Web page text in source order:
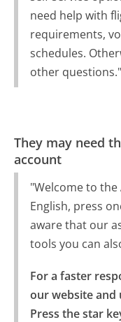
need help with
requirements,
schedules.
other questions."
They may need
account
"Welcome to the
English, press
aware that our
tools you can
For a faster
our website and
Press the star